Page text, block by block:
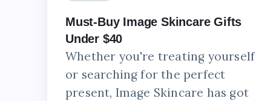
Must-Buy Image Skincare Gifts
Under $40
Whether you're treating yourself
or searching for the perfect
present, Image Skincare has got